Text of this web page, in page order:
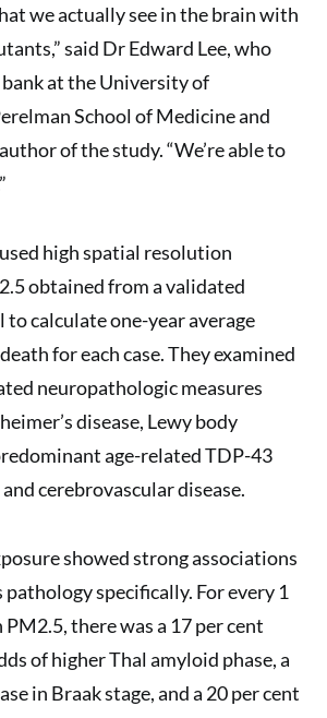
we actually see in the brain with
said Dr Edward Lee, who
at the University of
School of Medicine and
of the study. “We’re able to
high spatial resolution
obtained from a validated
calculate one-year average
for each case. They examined
neuropathologic measures
disease, Lewy body
age-related TDP-43
cerebrovascular disease.
showed strong associations
specifically. For every 1
PM2.5, there was a 17 per cent
of higher Thal amyloid phase, a
in Braak stage, and a 20 per cent